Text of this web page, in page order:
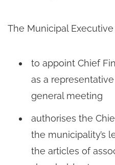
The Municipal
to appoint Chief
as a
general meeting
authorises the
the municipality’s
the articles of